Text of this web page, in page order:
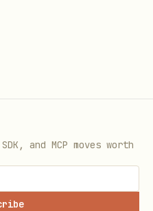
offset for event
of events to
and MCP moves worth